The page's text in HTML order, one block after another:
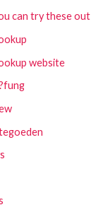
can try these out
website